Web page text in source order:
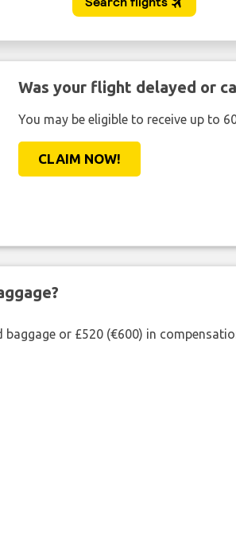
Was your flight delayed or
You may be eligible to receive up to
CLAIM NOW!
or £520 (€600) in